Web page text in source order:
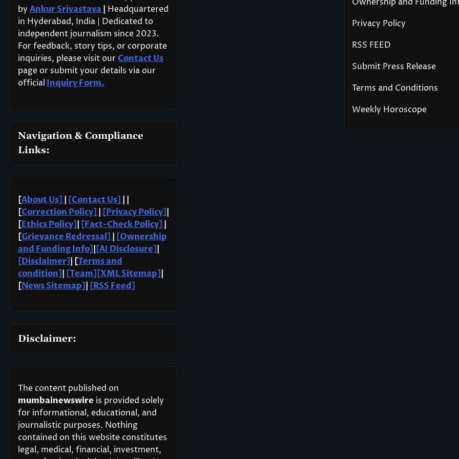
by Ankur Srivastava Headquartered
in Hyderabad, India | Dedicated to
independent journalism since 2023.
For feedback, story tips, or corporate
inquiries, please visit our Contact Us
page or submit your details via our
official Inquiry Form.
Navigation & Compliance
Links:
[About Us] [Contact Us]
[Correction Policy] [Privacy Policy]
[Ethics Policy] [Fact-Check Policy]
[Grievance Redressal]
[Ownership
and Funding Info] [AI Disclosure]
[Disclaimer]
| [Terms and
condition]
[Team] [XML Sitemap]
[News Sitemap] [RSS Feed]
Disclaimer:
The content published on
mumbainewswire is provided solely
for informational, educational, and
journalistic purposes. Nothing
contained on this website constitutes
legal, medical, financial, investment,
Privacy Policy
RSS FEED
Submit Press Release
Terms and Conditions
Weekly Horoscope